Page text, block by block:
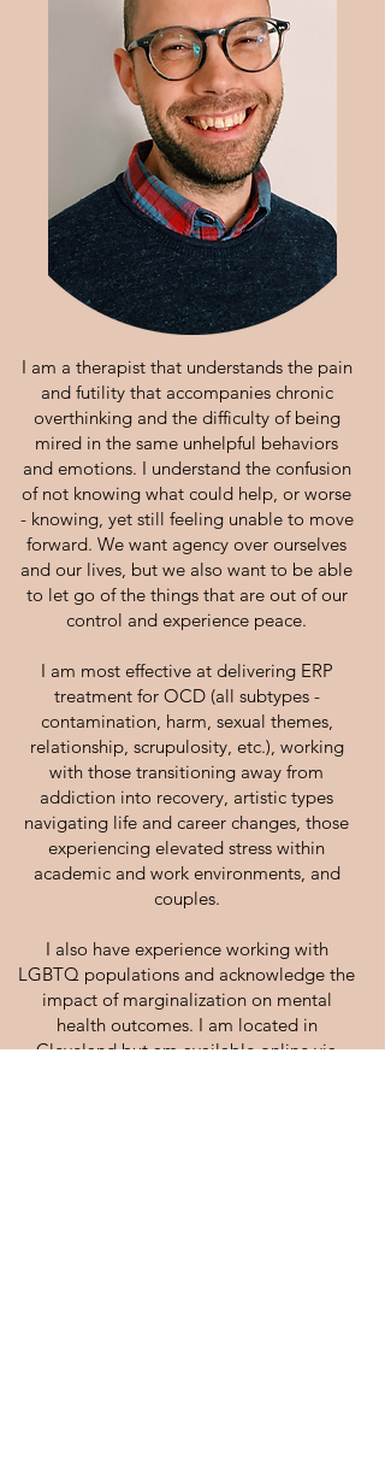
I am a therapist that understands the pain
and futility that accompanies chronic
overthinking and the difficulty of being
mired in the same unhelpful behaviors
and emotions. I understand the confusion
of not knowing what could help, or worse
- knowing, yet still feeling unable to move
forward. We want agency over ourselves
and our lives, but we also want to be able
to let go of the things that are out of our
control and experience peace.
I am most effective at delivering ERP
treatment for OCD (all subtypes -
contamination, harm, sexual themes,
relationship, scrupulosity, etc.), working
with those transitioning away from
addiction into recovery, artistic types
navigating life and career changes, those
experiencing elevated stress within
academic and work environments, and
couples.
I also have experience working with
LGBTQ populations and acknowledge the
impact of marginalization on mental
health outcomes. I am located in
Cleveland but am available online via